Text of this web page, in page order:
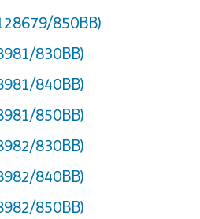
850BB)
830BB)
840BB)
850BB)
830BB)
840BB)
850BB)